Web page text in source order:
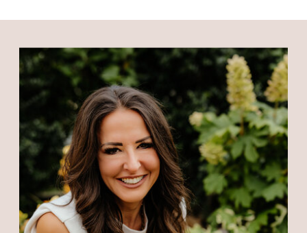
Save my name, email, and website in this
browser for the next time I comment.
Connie says:
October 31, 2018 at 10:57 AM
Your timing is incredible. God
speaks through his children and
He has spoken to me through you.
Thank You Jesus
Reply